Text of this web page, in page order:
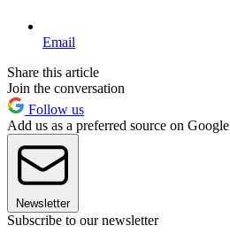
Email
Share this article
Join the conversation
Follow us
Add us as a preferred source on Google
Newsletter
Subscribe to our newsletter